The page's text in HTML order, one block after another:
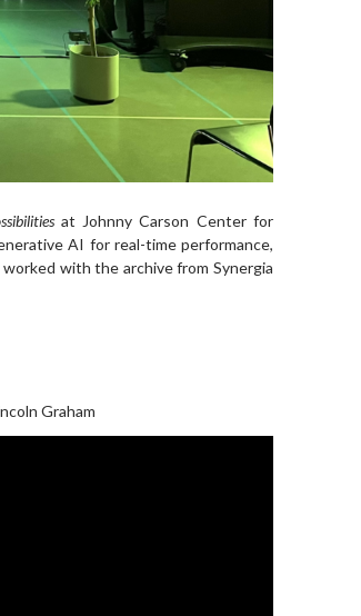
at Johnny Carson Center for
AI for real-time performance,
with the archive from Synergia
Graham